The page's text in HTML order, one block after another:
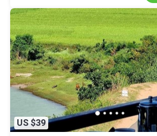
US $39